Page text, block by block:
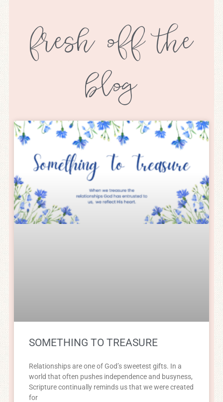
fresh off the
blog
SOMETHING TO TREASURE
Relationships are one of God’s sweetest gifts. In a
world that often pushes independence and busyness,
Scripture continually reminds us that we were created
for